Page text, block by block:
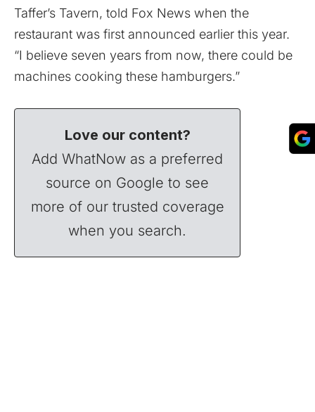
Taffer’s Tavern, told Fox News when the
restaurant was first announced earlier this year.
“I believe seven years from now, there could be
machines cooking these hamburgers.”
Love our content?
Add WhatNow as a preferred
source on Google to see
more of our trusted coverage
when you search.